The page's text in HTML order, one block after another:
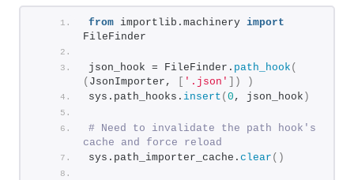
from importlib.machinery import
FileFinder
json_hook = FileFinder. path_hook (
( JsonImporter, '.json' ])
)
sys.path_hooks. insert ( 0 , json_hook )
# Need to invalidate the path hook's
cache and force reload
sys.path_importer_cache. clear ()